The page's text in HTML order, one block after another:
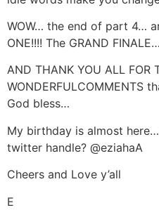
WOW… the end of part 4…
ONE!!!! The GRAND FINALE…
AND THANK YOU ALL FOR
WONDERFULCOMMENTS
God bless…
My birthday is almost
twitter handle? @eziahaA
Cheers and Love y’all
E